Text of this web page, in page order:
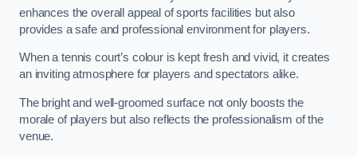
enhances the overall appeal of sports facilities but also
provides a safe and professional environment for players.
When a tennis court’s colour is kept fresh and vivid, it creates
an inviting atmosphere for players and spectators alike.
The bright and well-groomed surface not only boosts the
morale of players but also reflects the professionalism of the
venue.